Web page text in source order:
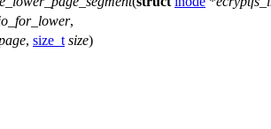
,
, size_t size)